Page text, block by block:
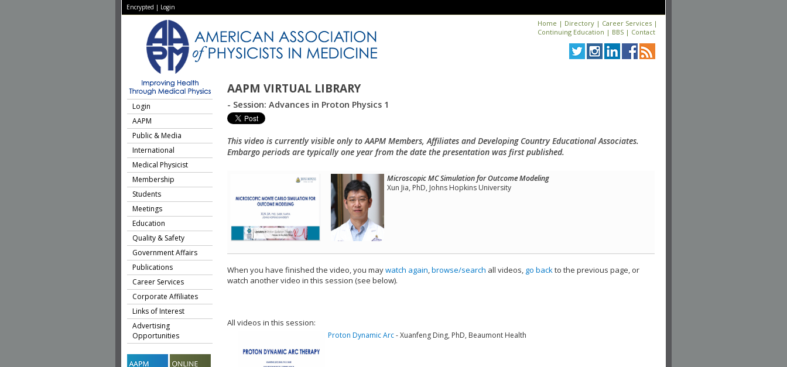
Encrypted | Login
Home | Directory | Career Services |
Continuing Education | BBS | Contact
AAPM VIRTUAL LIBRARY
Login
AAPM
Public & Media
International
Medical Physicist
Membership
Students
Meetings
Education
Quality & Safety
Government Affairs
Publications
Career Services
Corporate Affiliates
Links of Interest
Advertising
Opportunities
- Session: Advances in Proton Physics 1
This video is currently visible only to AAPM Members, Affiliates and Developing Country Educational Associates.
Embargo periods are typically one year from the date the presentation was first published.
Microscopic MC Simulation for Outcome Modeling
Xun Jia, PhD, Johns Hopkins University
When you have finished the video, you maywatch again,browse/search all videos, go backto the previous page, or
watch another video in this session (see below).
All videos in this session:
Proton Dynamic Arc- Xuanfeng Ding, PhD, Beaumont Health